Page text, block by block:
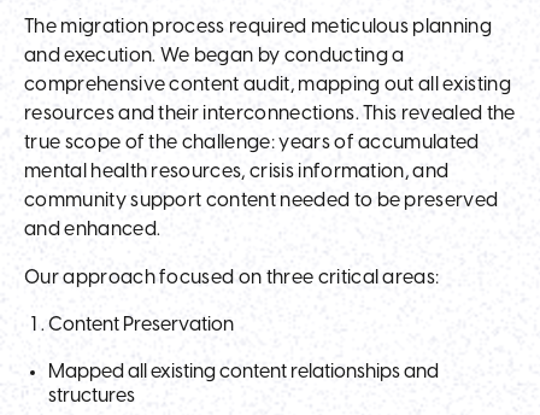
The migration process required meticulous planning
and execution. We began by conducting a
comprehensive content audit, mapping out all existing
resources and their interconnections. This revealed the
true scope of the challenge: years of accumulated
mental health resources, crisis information, and
community support content needed to be preserved
and enhanced.
Our approach focused on three critical areas:
Content Preservation
Mapped all existing content relationships and
structures